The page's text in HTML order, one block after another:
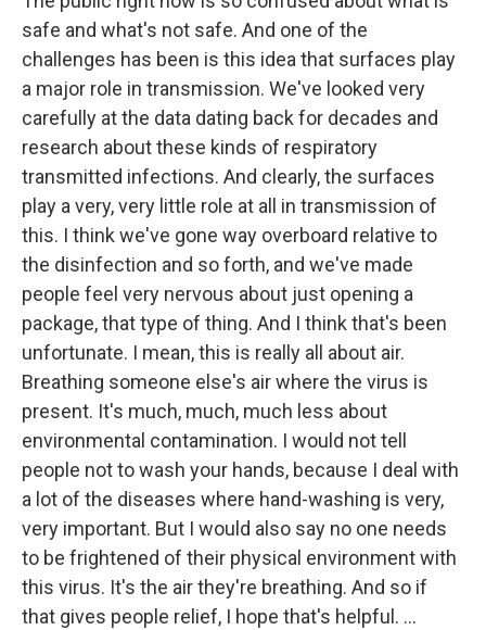
safe and what's not safe. And one of the
challenges has been is this idea that surfaces play
a major role in transmission. We've looked very
carefully at the data dating back for decades and
research about these kinds of respiratory
transmitted infections. And clearly, the surfaces
play a very, very little role at all in transmission of
this. I think we've gone way overboard relative to
the disinfection and so forth, and we've made
people feel very nervous about just opening a
package, that type of thing. And I think that's been
unfortunate. I mean, this is really all about air.
Breathing someone else's air where the virus is
present. It's much, much, much less about
environmental contamination. I would not tell
people not to wash your hands, because I deal with
a lot of the diseases where hand-washing is very,
very important. But I would also say no one needs
to be frightened of their physical environment with
this virus. It's the air they're breathing. And so if
that gives people relief, I hope that's helpful. ...